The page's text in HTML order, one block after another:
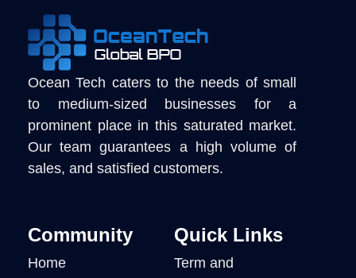
Ocean Tech caters to the needs of small
to medium-sized businesses for a
prominent place in this saturated market.
Our team guarantees a high volume of
sales, and satisfied customers.
Community
Home
Quick Links
Term and